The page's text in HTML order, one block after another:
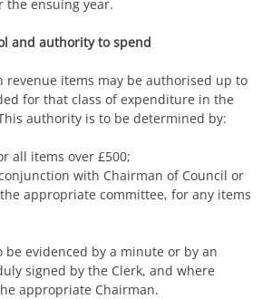
the ensuing year.
and authority to spend
revenue items may be authorised up to
for that class of expenditure in the
authority is to be determined by:
all items over £500;
with Chairman of Council or
appropriate committee, for any items
be evidenced by a minute or by an
signed by the Clerk, and where
appropriate Chairman.